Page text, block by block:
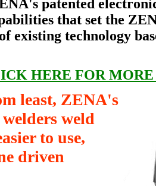
patented
that set the
existing technology
HERE FOR
least, ZENA's
weld
to use,
driven